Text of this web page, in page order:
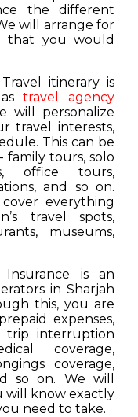
the different
will arrange for
that you would
itinerary is
astravel agency
will personalize
travel interests,
This can be
family tours, solo
office tours,
and so on.
everything
travel spots,
museums,
is an
in Sharjah
this, you are
expenses,
trip interruption
coverage,
coverage,
so on. We will
will know exactly
need to take.